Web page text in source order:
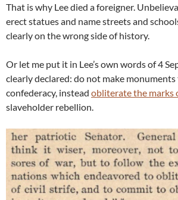
That is why Lee died a foreigner.
erect statues and name streets and
clearly on the wrong side of history.
Or let me put it in Lee’s own words of 4
clearly declared: do not make
confederacy, instead obliterate the marks
slaveholder rebellion.